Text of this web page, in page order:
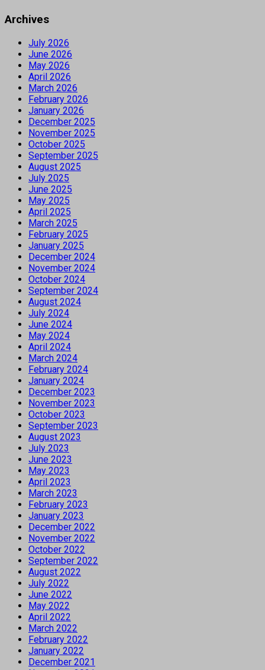
Archives
July 2026
June 2026
May 2026
April 2026
March 2026
February 2026
January 2026
December 2025
November 2025
October 2025
September 2025
August 2025
July 2025
June 2025
May 2025
April 2025
March 2025
February 2025
January 2025
December 2024
November 2024
October 2024
September 2024
August 2024
July 2024
June 2024
May 2024
April 2024
March 2024
February 2024
January 2024
December 2023
November 2023
October 2023
September 2023
August 2023
July 2023
June 2023
May 2023
April 2023
March 2023
February 2023
January 2023
December 2022
November 2022
October 2022
September 2022
August 2022
July 2022
June 2022
May 2022
April 2022
March 2022
February 2022
January 2022
December 2021